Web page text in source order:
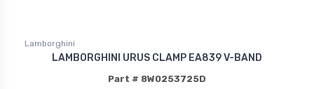
Lamborghini
LAMBORGHINI URUS CLAMP EA839 V-BAND
Part # 8W0253725D